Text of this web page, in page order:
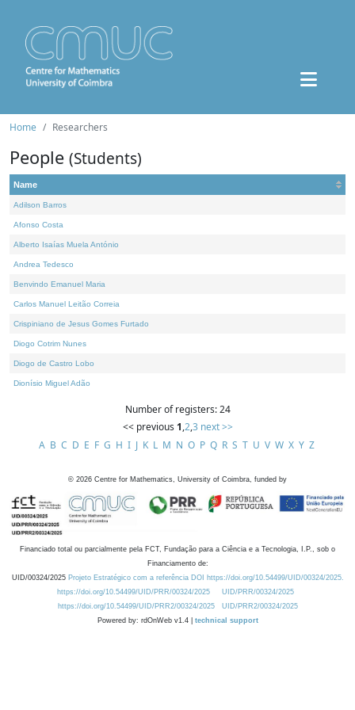
Home Researchers
People (Students)
Name
Adilson Barros
Afonso Costa
Alberto Isaías Muela António
Andrea Tedesco
Benvindo Emanuel Maria
Carlos Manuel Leitão Correia
Crispiniano de Jesus Gomes Furtado
Diogo Cotrim Nunes
Diogo de Castro Lobo
Dionísio Miguel Adão
Number of registers: 24
<< previous 1,2,3 next >>
A B C D E F G H I J K L M N O P Q R S T U V W X Y Z
© 2026 Centre for Mathematics, University of Coimbra, funded by
Financiado total ou parcialmente pela FCT, Fundação para a Ciência e a Tecnologia, I.P., sob o
Financiamento de:
UID/00324/2025 Projeto Estratégico com a referência DOI https://doi.org/10.54499/UID/00324/2025.
https://doi.org/10.54499/UID/PRR/00324/2025
UID/PRR/00324/2025
https://doi.org/10.54499/UID/PRR2/00324/2025
UID/PRR2/00324/2025
Powered by: rdOnWeb v1.4 | technical support